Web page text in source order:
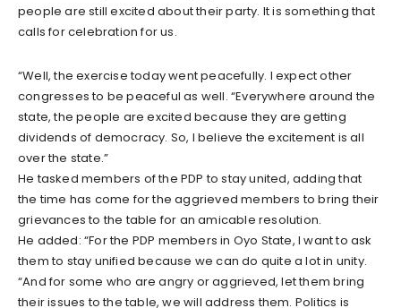
people are still excited about their party. It is something that
calls for celebration for us.
“Well, the exercise today went peacefully. I expect other
congresses to be peaceful as well. “Everywhere around the
state, the people are excited because they are getting
dividends of democracy. So, I believe the excitement is all
over the state.”
He tasked members of the PDP to stay united, adding that
the time has come for the aggrieved members to bring their
grievances to the table for an amicable resolution.
He added: “For the PDP members in Oyo State, I want to ask
them to stay unified because we can do quite a lot in unity.
“And for some who are angry or aggrieved, let them bring
their issues to the table, we will address them. Politics is